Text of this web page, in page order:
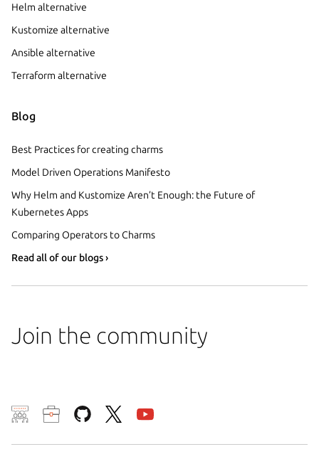
Helm alternative
Kustomize alternative
Ansible alternative
Terraform alternative
Blog
Best Practices for creating charms
Model Driven Operations Manifesto
Why Helm and Kustomize Aren’t Enough: the Future of
Kubernetes Apps
Comparing Operators to Charms
Read all of our blogs ›
Join the community